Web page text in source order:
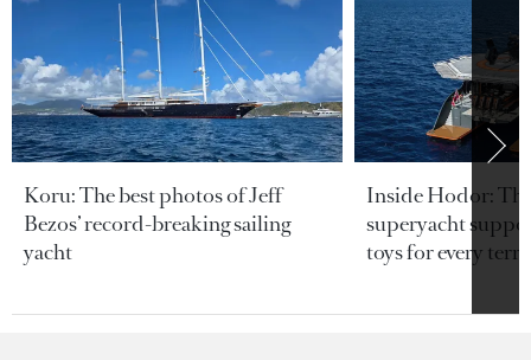
Koru: The best photos of Jeff
Bezos’ record-breaking sailing
yacht
Inside Hodor:
superyacht
toys for every